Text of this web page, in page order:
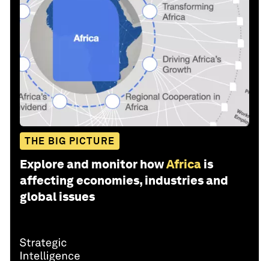
THE BIG PICTURE
Explore and monitor howAfrica is
affecting economies, industries and
global issues